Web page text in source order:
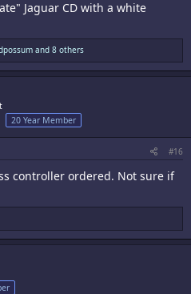
Jaguar CD with a white
and 8 others
20 Year Member
#16
controller ordered. Not sure if